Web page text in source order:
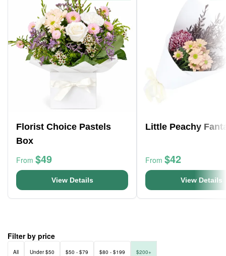
Florist Choice Pastels
Box
From $49
View Details
Little Peachy
From $42
View Details
Filter by price
All Under $50 $50 - $79 $80 - $199 $200+